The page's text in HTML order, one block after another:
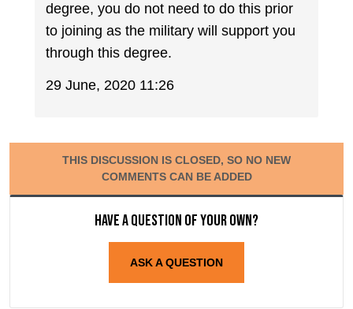
degree, you do not need to do this prior
to joining as the military will support you
through this degree.
29 June, 2020 11:26
THIS DISCUSSION IS CLOSED, SO NO NEW
COMMENTS CAN BE ADDED
Have a question of your own?
ASK A QUESTION